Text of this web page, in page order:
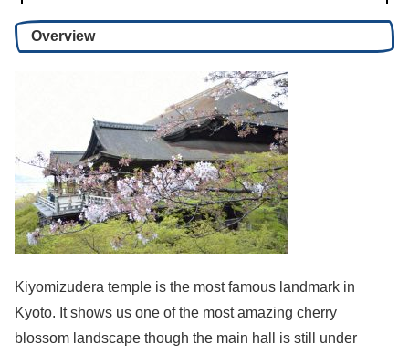
Overview
Kiyomizudera temple is the most famous landmark in
Kyoto. It shows us one of the most amazing cherry
blossom landscape though the main hall is still under